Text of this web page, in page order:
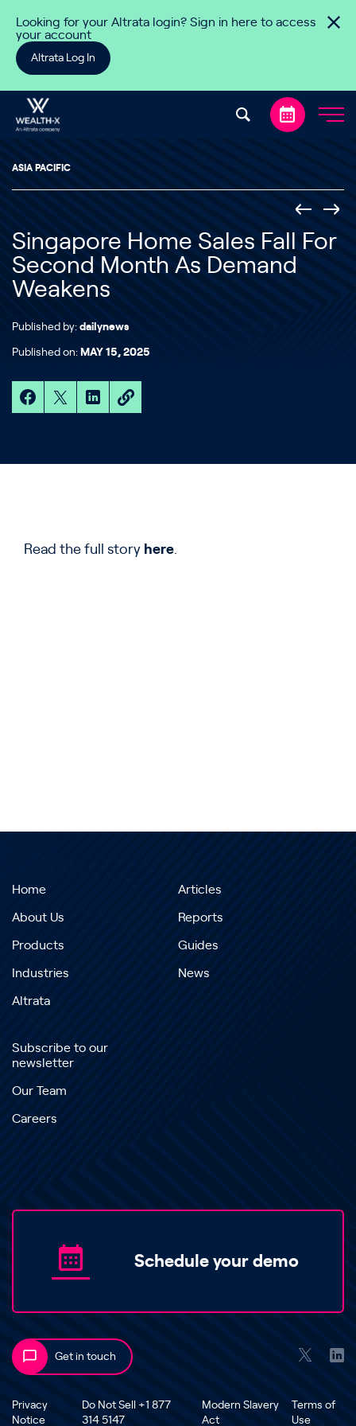
Looking for your Altrata login? Sign in here to access
your account
Altrata Log In
ASIA PACIFIC
Singapore Home Sales Fall For
Second Month As Demand
Weakens
Published by: dailynews
Published on: MAY 15, 2025
Read the full story here.
Home
About Us
Products
Industries
Altrata
Articles
Reports
Guides
News
Subscribe to our
newsletter
Our Team
Careers
Schedule your demo
Get in touch
Privacy
Notice
Do Not Sell +1 877
314 5147
Modern Slavery
Act
Terms of
Use